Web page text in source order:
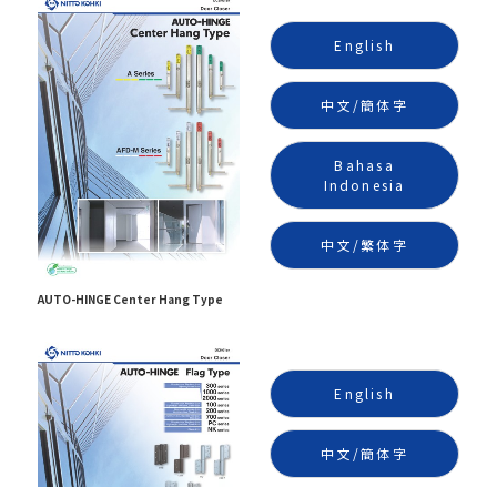
AUTO-HINGE Center Hang Type
English
中文/簡体字
Bahasa
Indonesia
中文/繁体字
English
中文/簡体字